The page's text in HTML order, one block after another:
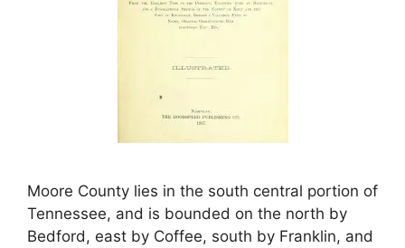
Moore County lies in the south central portion of
Tennessee, and is bounded on the north by
Bedford, east by Coffee, south by Franklin, and